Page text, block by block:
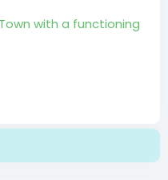
with a functioning